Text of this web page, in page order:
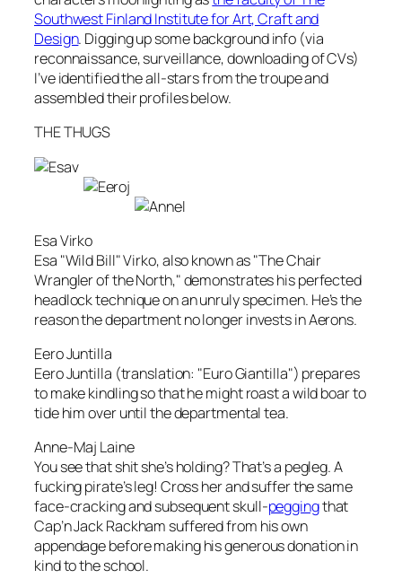
Southwest Finland Institute for Art, Craft and
Design. Digging up some background info (via
reconnaissance, surveillance, downloading of CVs)
I’ve identified the all-stars from the troupe and
assembled their profiles below.
THE THUGS
Esa Virko
Esa "Wild Bill" Virko, also known as "The Chair
Wrangler of the North," demonstrates his perfected
headlock technique on an unruly specimen. He’s the
reason the department no longer invests in Aerons.
Eero Juntilla
Eero Juntilla (translation: "Euro Giantilla") prepares
to make kindling so that he might roast a wild boar to
tide him over until the departmental tea.
Anne-Maj Laine
You see that shit she’s holding? That’s a pegleg. A
fucking pirate’s leg! Cross her and suffer the same
face-cracking and subsequent skull-peggingthat
Cap’n Jack Rackham suffered from his own
appendage before making his generous donation in
kind to the school.